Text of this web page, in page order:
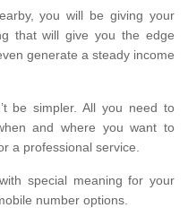
you will be giving your
that will give you the edge
generate a steady income
be simpler. All you need to
and where you want to
a professional service.
special meaning for your
number options.